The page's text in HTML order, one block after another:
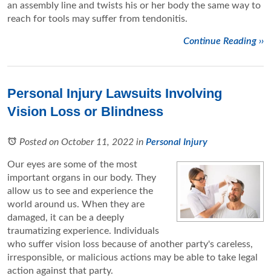
an assembly line and twists his or her body the same way to
reach for tools may suffer from tendonitis.
Continue Reading ››
Personal Injury Lawsuits Involving
Vision Loss or Blindness
Posted on October 11, 2022 in Personal Injury
Our eyes are some of the most
important organs in our body. They
allow us to see and experience the
world around us. When they are
damaged, it can be a deeply
traumatizing experience. Individuals
who suffer vision loss because of another party's careless,
irresponsible, or malicious actions may be able to take legal
action against that party.